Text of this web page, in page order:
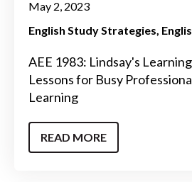
May 2, 2023
English Study Strategies
AEE 1983: Lindsay's
Lessons for Busy
Learning
READ MORE